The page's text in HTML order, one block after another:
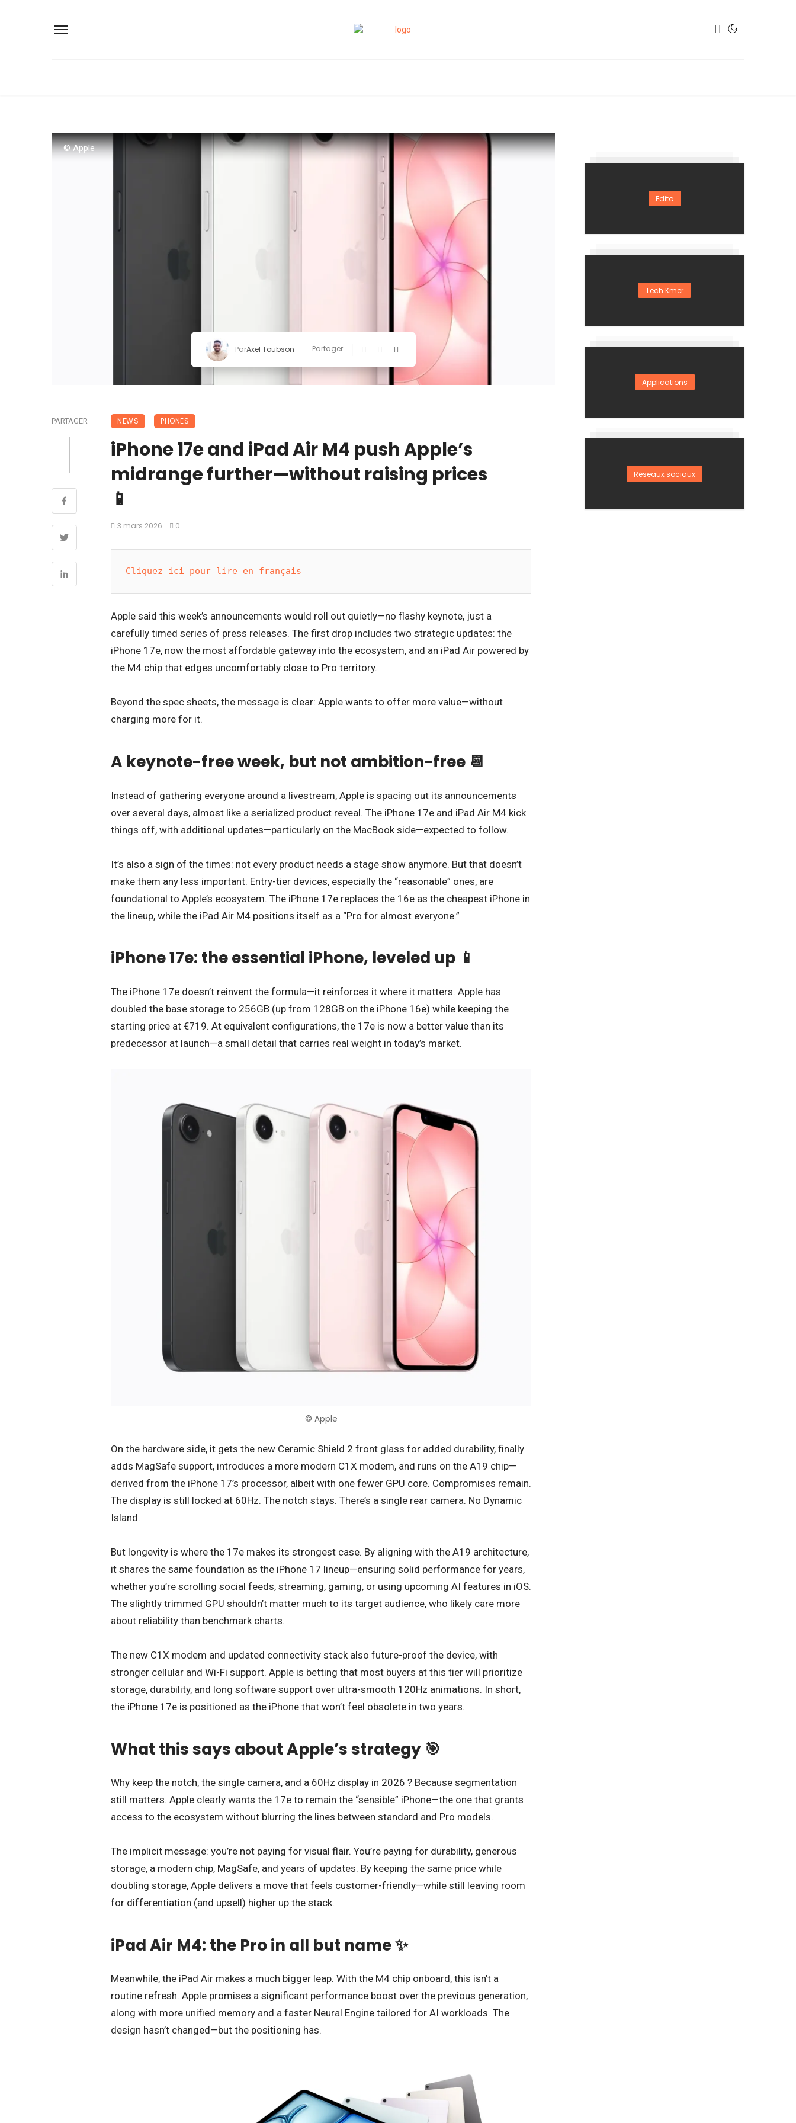
© Apple
ParAxel Toubson Partager
PARTAGER NEWS PHONES
iPhone 17e and iPad Air M4 push Apple’s
midrange further—without raising prices
📱
3 mars 2026 0
Cliquez ici pour lire en français
Apple said this week’s announcements would roll out quietly—no flashy keynote, just a
carefully timed series of press releases. The first drop includes two strategic updates: the
iPhone 17e, now the most affordable gateway into the ecosystem, and an iPad Air powered by
the M4 chip that edges uncomfortably close to Pro territory.
Beyond the spec sheets, the message is clear: Apple wants to offer more value—without
charging more for it.
A keynote-free week, but not ambition-free 📆
Instead of gathering everyone around a livestream, Apple is spacing out its announcements
over several days, almost like a serialized product reveal. The iPhone 17e and iPad Air M4 kick
things off, with additional updates—particularly on the MacBook side—expected to follow.
It’s also a sign of the times: not every product needs a stage show anymore. But that doesn’t
make them any less important. Entry-tier devices, especially the “reasonable” ones, are
foundational to Apple’s ecosystem. The iPhone 17e replaces the 16e as the cheapest iPhone in
the lineup, while the iPad Air M4 positions itself as a “Pro for almost everyone.”
iPhone 17e: the essential iPhone, leveled up 📱
The iPhone 17e doesn’t reinvent the formula—it reinforces it where it matters. Apple has
doubled the base storage to 256GB (up from 128GB on the iPhone 16e) while keeping the
starting price at €719. At equivalent configurations, the 17e is now a better value than its
predecessor at launch—a small detail that carries real weight in today’s market.
© Apple
On the hardware side, it gets the new Ceramic Shield 2 front glass for added durability, finally
adds MagSafe support, introduces a more modern C1X modem, and runs on the A19 chip—
derived from the iPhone 17’s processor, albeit with one fewer GPU core. Compromises remain.
The display is still locked at 60Hz. The notch stays. There’s a single rear camera. No Dynamic
Island.
But longevity is where the 17e makes its strongest case. By aligning with the A19 architecture,
it shares the same foundation as the iPhone 17 lineup—ensuring solid performance for years,
whether you’re scrolling social feeds, streaming, gaming, or using upcoming AI features in iOS.
The slightly trimmed GPU shouldn’t matter much to its target audience, who likely care more
about reliability than benchmark charts.
The new C1X modem and updated connectivity stack also future-proof the device, with
stronger cellular and Wi-Fi support. Apple is betting that most buyers at this tier will prioritize
storage, durability, and long software support over ultra-smooth 120Hz animations. In short,
the iPhone 17e is positioned as the iPhone that won’t feel obsolete in two years.
What this says about Apple’s strategy 🎯
Why keep the notch, the single camera, and a 60Hz display in 2026 ? Because segmentation
still matters. Apple clearly wants the 17e to remain the “sensible” iPhone—the one that grants
access to the ecosystem without blurring the lines between standard and Pro models.
The implicit message: you’re not paying for visual flair. You’re paying for durability, generous
storage, a modern chip, MagSafe, and years of updates. By keeping the same price while
doubling storage, Apple delivers a move that feels customer-friendly—while still leaving room
for differentiation (and upsell) higher up the stack.
iPad Air M4: the Pro in all but name ✨
Meanwhile, the iPad Air makes a much bigger leap. With the M4 chip onboard, this isn’t a
routine refresh. Apple promises a significant performance boost over the previous generation,
along with more unified memory and a faster Neural Engine tailored for AI workloads. The
design hasn’t changed—but the positioning has.
Edito
Tech Kmer
Applications
Réseaux sociaux